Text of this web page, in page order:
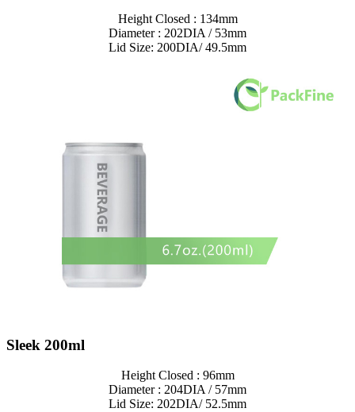
Height Closed : 134mm
Diameter : 202DIA / 53mm
Lid Size: 200DIA/ 49.5mm
Sleek 200ml
Height Closed : 96mm
Diameter : 204DIA / 57mm
Lid Size: 202DIA/ 52.5mm